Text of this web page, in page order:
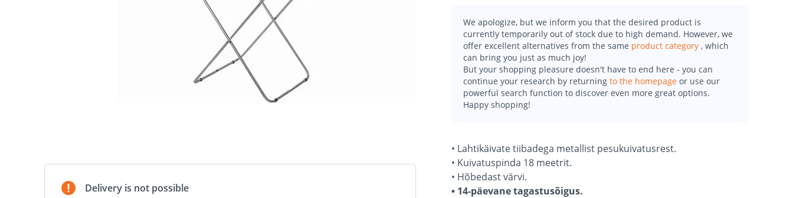
Delivery is not possible
We apologize, but we inform you that the desired product is
currently temporarily out of stock due to high demand. However, we
offer excellent alternatives from the same product category , which
can bring you just as much joy!
But your shopping pleasure doesn't have to end here - you can
continue your research by returning to the homepage or use our
powerful search function to discover even more great options.
Happy shopping!
• Lahtikäivate tiibadega metallist pesukuivatusrest.
• Kuivatuspinda 18 meetrit.
• Hõbedast värvi.
• 14-päevane tagastusõigus.